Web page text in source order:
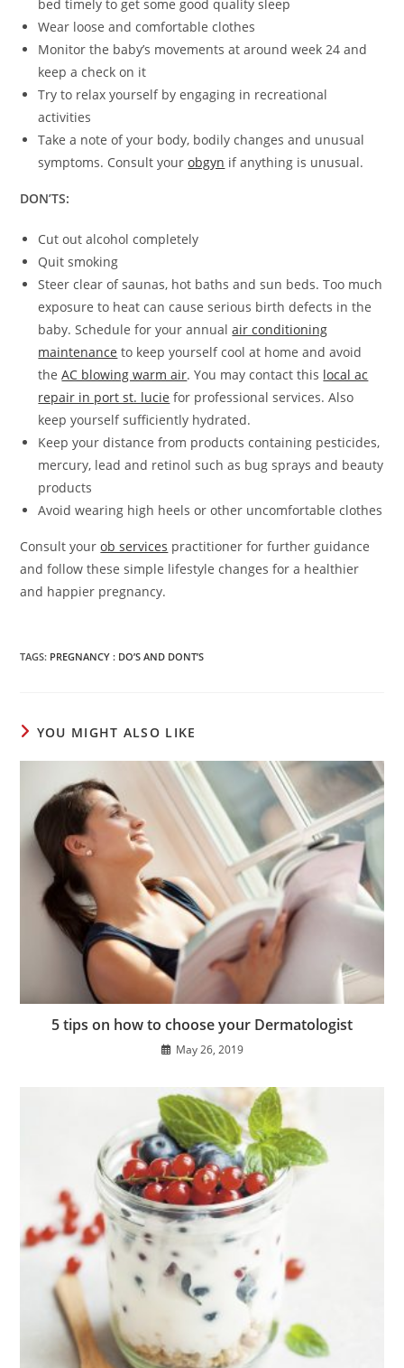
bed timely to get some good quality sleep
Wear loose and comfortable clothes
Monitor the baby’s movements at around week 24 and
keep a check on it
Try to relax yourself by engaging in recreational
activities
Take a note of your body, bodily changes and unusual
symptoms. Consult yourobgyn if anything is unusual.
DON’TS:
Cut out alcohol completely
Quit smoking
Steer clear of saunas, hot baths and sun beds. Too much
exposure to heat can cause serious birth defects in the
baby. Schedule for your annualair conditioning
maintenance to keep yourself cool at home and avoid
theAC blowing warm air. You may contact this local ac
repair in port st. lucie for professional services. Also
keep yourself sufficiently hydrated.
Keep your distance from products containing pesticides,
mercury, lead and retinol such as bug sprays and beauty
products
Avoid wearing high heels or other uncomfortable clothes
Consult yourob services practitionerfor further guidance
and follow these simple lifestyle changes for a healthier
and happier pregnancy.
TAGS: PREGNANCY : DO’S AND DONT’S
YOU MIGHT ALSO LIKE
5 tips on how to choose your Dermatologist
May 26, 2019